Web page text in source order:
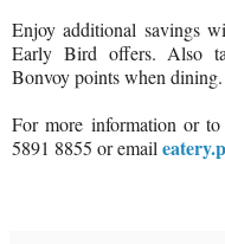
Enjoy additional savings
Early Bird offers. Also
Bonvoy points when
For more information or
5891 8855 or email